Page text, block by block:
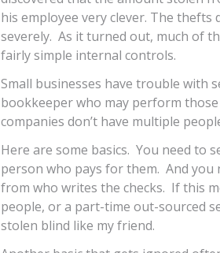
his employee very clever. The
severely. As it turned out, much of
fairly simple internal controls.
Small businesses have trouble with
bookkeeper who may perform
companies don’t have multiple
Here are some basics. You need to
person who pays for them. And you
from who writes the checks. If this
people, or a part-time out-sourced
stolen blind like my friend.